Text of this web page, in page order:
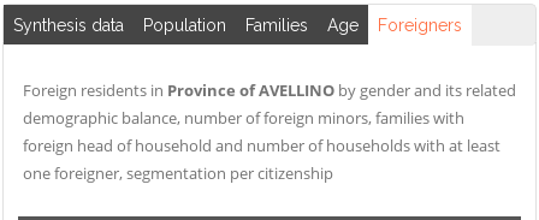
Chiusano di San
Contrada
Conza della
Campania
Ospedaletto
d'Alpinolo
Lauro
Parolise
Paternopoli
Petruro Irpino
Sorbo Serpico
Sturno
Summonte
Synthesis data Population Families Age Foreigners
Foreign residents in Province of AVELLINO by gender and its related
demographic balance, number of foreign minors, families with
foreign head of household and number of households with at least
one foreigner, segmentation per citizenship